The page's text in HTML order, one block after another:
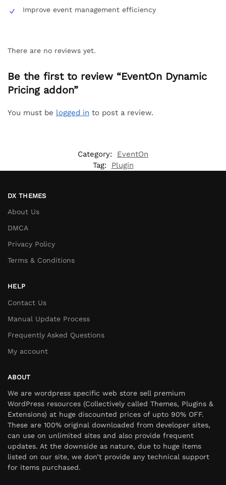
Improve event management efficiency
There are no reviews yet.
Be the first to review “EventOn Dynamic
Pricing addon”
You must be logged in to post a review.
Category:
EventOn
Tag:
Plugin
DX THEMES
About Us
DMCA
Privacy Policy
Terms & Conditions
HELP
Contact Us
Manual Update Process
Frequently Asked Questions
My account
ABOUT
We are wordpress specific web store sell premium
WordPress resources (Collectively called Themes, Plugins &
Extensions) at huge discounted prices of upto 90% OFF.
These are 100% original downloaded from developer sites,
can use on unlimited sites and also provide frequent
updates. At the downside as nature, due to huge items
listed on our site, we don’t provide any technical support
for items purchased.